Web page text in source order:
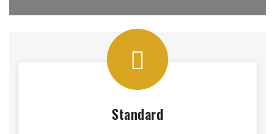
Standard